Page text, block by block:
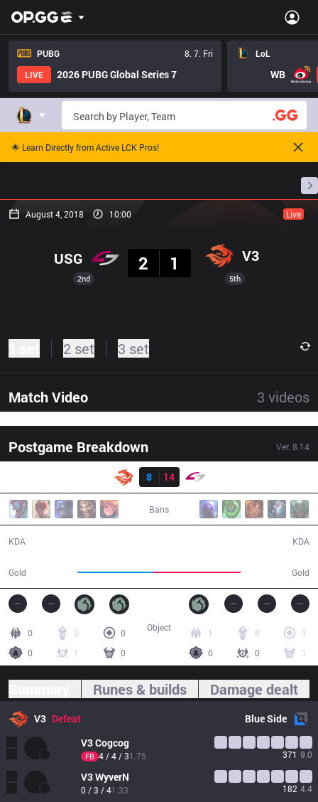
PUBG
8. 7. Fri
LIVE
2026 PUBG Global Series 7
LoL
WB
🌟 Learn Directly from Active LCK Pros!
August 4, 2018 10:00 Live
2nd
USG
2
1 V3
5th
2 set 3 set
Match Video 3 videos
Postgame Breakdown Ver. 8.14
Result
8
14
Bans
KDA
Gold Gold
KDA
0 3
0
0
1 0
1 8
1
0
0 1
Object
Runes & builds Damage dealt
V3 Defeat BlueSide
V3Cogcog
FB 4 / 4 / 31.75 371 9.0
V3WyverN
0 / 3 / 41.33 182 4.4